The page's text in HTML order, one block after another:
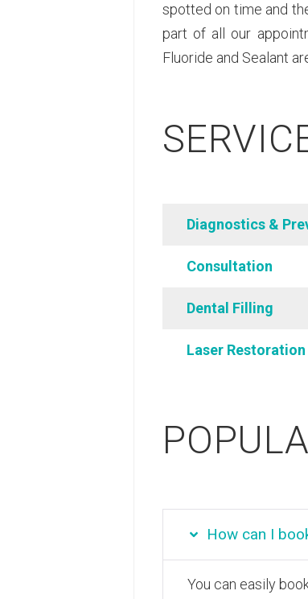
spotted on time and
part of all our
Fluoride and Sealant
Diagnostics &
Consultation
Dental Filling
Laser Restoration
How can I
You can easily